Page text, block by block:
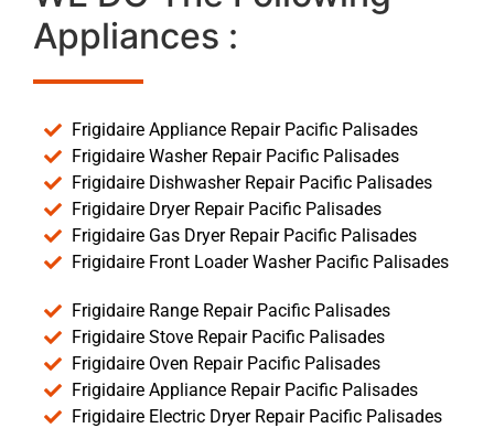
Appliances :
Frigidaire Appliance Repair Pacific Palisades
Frigidaire Washer Repair Pacific Palisades
Frigidaire Dishwasher Repair Pacific Palisades
Frigidaire Dryer Repair Pacific Palisades
Frigidaire Gas Dryer Repair Pacific Palisades
Frigidaire Front Loader Washer Pacific Palisades
Frigidaire Range Repair Pacific Palisades
Frigidaire Stove Repair Pacific Palisades
Frigidaire Oven Repair Pacific Palisades
Frigidaire Appliance Repair Pacific Palisades
Frigidaire Electric Dryer Repair Pacific Palisades